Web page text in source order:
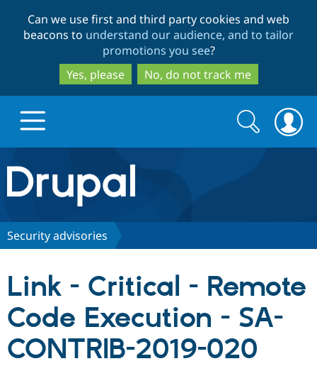
to
main
content
to
search
Can we use first and third party cookies and web
beacons to understand our audience, and to tailor
promotions you see?
Yes, please
No, do not track me
Drupal.org home
Discover Drupal
Drupal CMS
Drupal AI
Download
Partners & Services
Find a
Community
Search
form
Search
Security advisories
Link - Critical - Remote
Code Execution - SA-
CONTRIB-2019-020